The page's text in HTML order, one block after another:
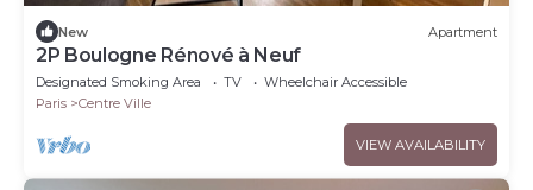
New Apartment
2P Boulogne Rénové à Neuf
Designated Smoking Area TV
Wheelchair Accessible
Paris
Centre Ville
VIEW AVAILABILITY